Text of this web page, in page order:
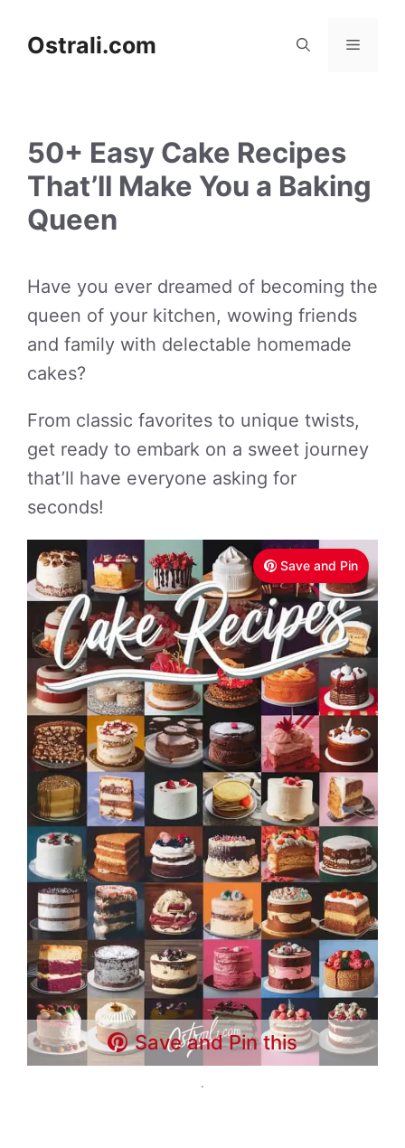
Ostrali.com Menu
50+ Easy Cake Recipes
That’ll Make You a Baking
Queen
Have you ever dreamed of becoming the
queen of your kitchen, wowing friends
and family with delectable homemade
cakes?
From classic favorites to unique twists,
get ready to embark on a sweet journey
that’ll have everyone asking for
seconds!
Save and Pin
Save and Pin this
.